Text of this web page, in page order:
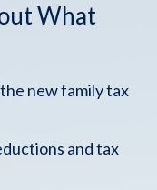
What
new family tax
and tax